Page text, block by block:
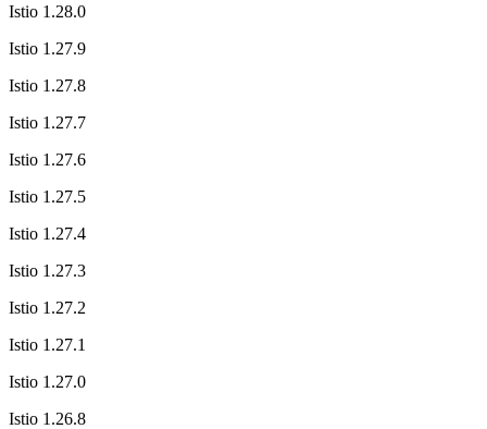
Istio 1.28.0
Istio 1.27.9
Istio 1.27.8
Istio 1.27.7
Istio 1.27.6
Istio 1.27.5
Istio 1.27.4
Istio 1.27.3
Istio 1.27.2
Istio 1.27.1
Istio 1.27.0
Istio 1.26.8